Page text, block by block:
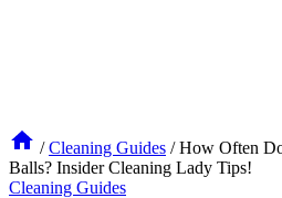
/ Cleaning Guides / How Often
Balls? Insider Cleaning Lady Tips!
Cleaning Guides